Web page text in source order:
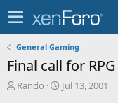
General Gaming
Final call for RPG
T
Rando
S
Jul 13, 2001